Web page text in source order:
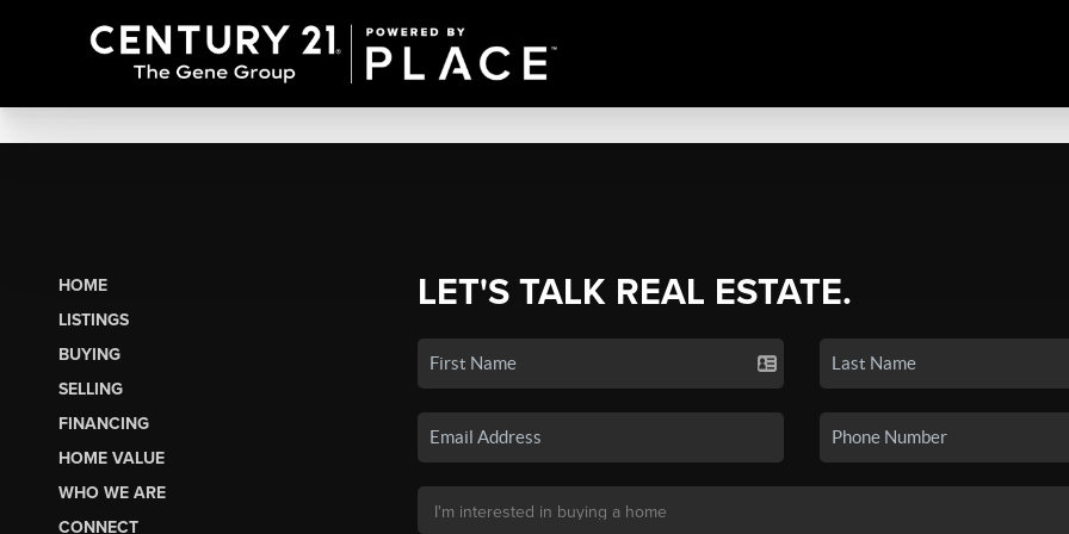
HOME
LISTINGS
BUYING
SELLING
FINANCING
HOME VALUE
WHO WE ARE
CONNECT
LET'S TALK REAL ESTATE.